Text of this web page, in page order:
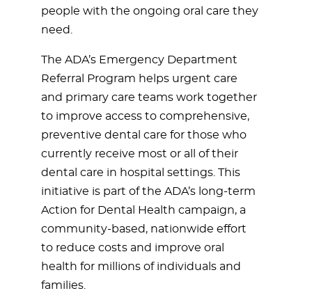
people with the ongoing oral care they
need.
The ADA’s Emergency Department
Referral Program helps urgent care
and primary care teams work together
to improve access to comprehensive,
preventive dental care for those who
currently receive most or all of their
dental care in hospital settings. This
initiative is part of the ADA’s long-term
Action for Dental Health campaign, a
community-based, nationwide effort
to reduce costs and improve oral
health for millions of individuals and
families.